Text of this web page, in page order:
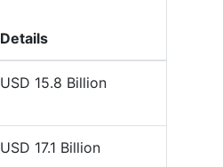
Details
USD 15.8 Billion
USD 17.1 Billion